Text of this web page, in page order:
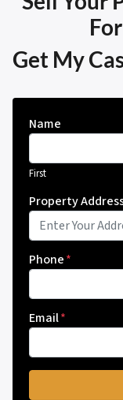
Get My
Name
First
Property
Phone*
Email*